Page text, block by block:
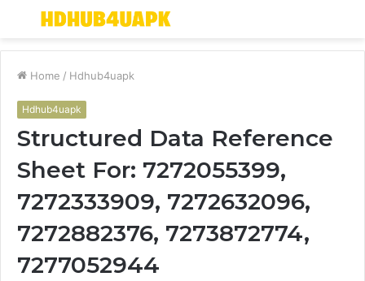
Menu
Home / Hdhub4uapk
Hdhub4uapk
Structured Data Reference
Sheet For: 7272055399,
7272333909, 7272632096,
7272882376, 7273872774,
7277052944